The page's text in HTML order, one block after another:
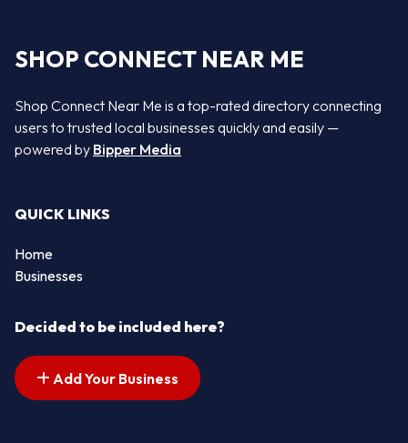
SHOP CONNECT NEAR ME
Shop Connect Near Me is a top-rated directory connecting
users to trusted local businesses quickly and easily —
powered by Bipper Media
QUICK LINKS
Home
Businesses
Decided to be included here?
Add Your Business